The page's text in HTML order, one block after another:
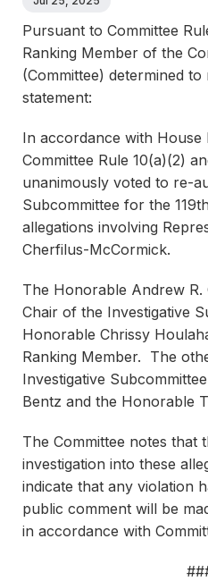
Pursuant to Committee
Ranking Member of the
(Committee) determined
statement:
In accordance with House
Committee Rule 10(a)(2)
unanimously voted to re-
Subcommittee for the
allegations involving
Cherfilus-McCormick.
The Honorable Andrew
Chair of the Investigative
Honorable Chrissy
Ranking Member. The
Investigative
Bentz and the Honorable
The Committee notes that
investigation into these
indicate that any violation
public comment will be
in accordance with